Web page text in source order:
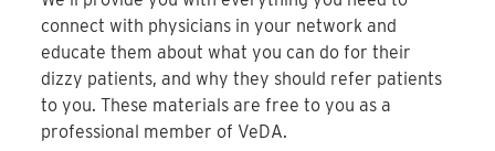
connect with physicians in your network and
educate them about what you can do for their
dizzy patients, and why they should refer patients
to you. These materials are free to you as a
professional member of VeDA.